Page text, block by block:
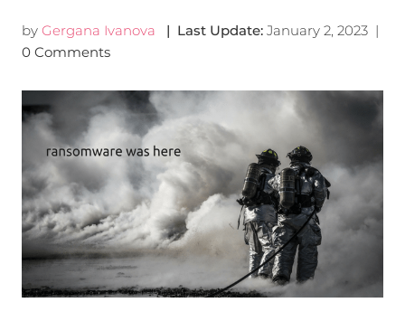
by Gergana Ivanova | Last Update: January 2, 2023|
0 Comments